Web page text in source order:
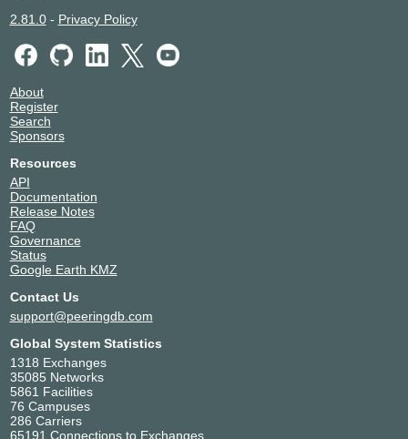
2.81.0- Privacy Policy
About
Register
Search
Sponsors
Resources
API
Documentation
Release Notes
FAQ
Governance
Status
Google Earth KMZ
Contact Us
support@peeringdb.com
Global System Statistics
1318 Exchanges
35085 Networks
5861 Facilities
76 Campuses
286 Carriers
65191 Connections to Exchanges